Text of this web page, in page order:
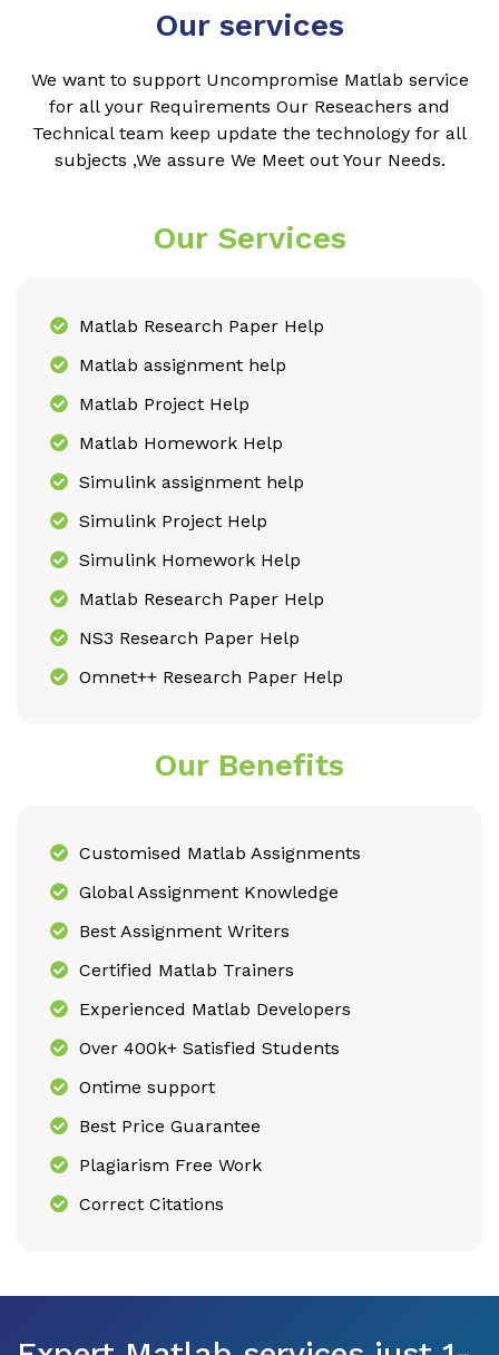
Our services
We want to support Uncompromise Matlab service
for all your Requirements Our Reseachers and
Technical team keep update the technology for all
subjects ,We assure We Meet out Your Needs.
Our Services
Matlab Research Paper Help
Matlab assignment help
Matlab Project Help
Matlab Homework Help
Simulink assignment help
Simulink Project Help
Simulink Homework Help
Matlab Research Paper Help
NS3 Research Paper Help
Omnet++ Research Paper Help
Our Benefits
Customised Matlab Assignments
Global Assignment Knowledge
Best Assignment Writers
Certified Matlab Trainers
Experienced Matlab Developers
Over 400k+ Satisfied Students
Ontime support
Best Price Guarantee
Plagiarism Free Work
Correct Citations